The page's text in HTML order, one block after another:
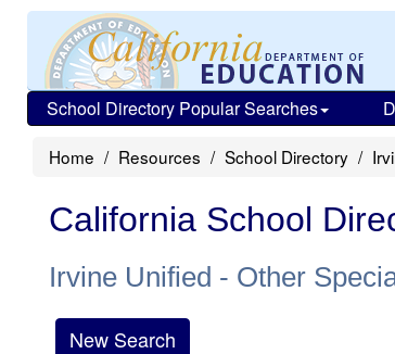
School Directory Popular Searches
Home Resources School Directory
California School
Irvine Unified - Other
New Search